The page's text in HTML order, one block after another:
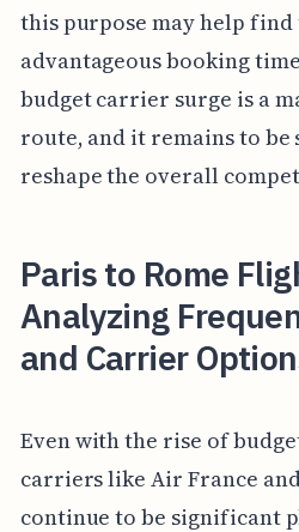
this purpose may help find
advantageous booking
budget carrier surge is a
route, and it remains to be
reshape the overall
Paris to Rome
Analyzing
and Carrier
Even with the rise of
carriers like Air France
continue to be significant